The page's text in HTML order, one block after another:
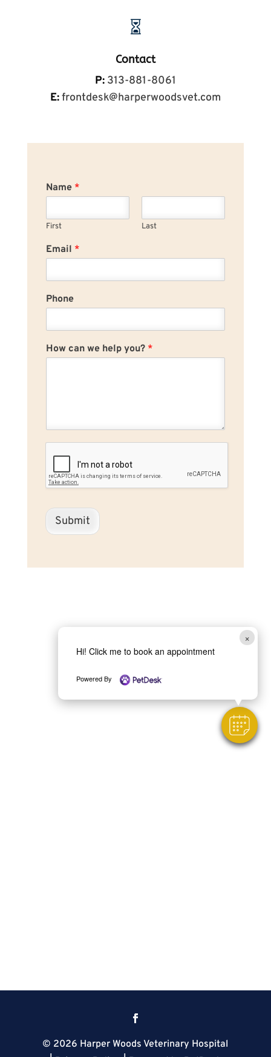

Contact
P: 313-881-8061
E:frontdesk@harperwoodsvet.com
Name *
First Last
Email *
Phone
How can we help you? *
Submit
© 2026 Harper Woods Veterinary Hospital
×
Hi! Click me to book an appointment
Powered By